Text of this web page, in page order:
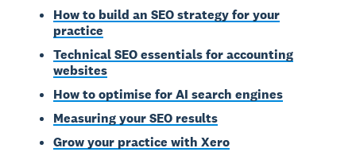
How to build an SEO strategy for your
practice
Technical SEO essentials for accounting
websites
How to optimise for AI search engines
Measuring your SEO results
Grow your practice with Xero